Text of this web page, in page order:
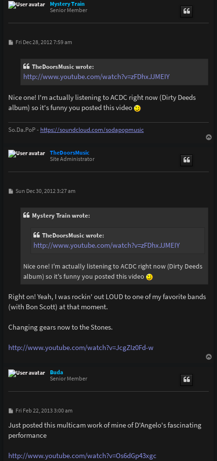
Mystery Train
Senior Member
PFri Dec 28, 2012 7:59 am
TheDoorsMusic wrote:
http://www.youtube.com/watch?v=zFDhxJJMEIY
Nice one! I'm actually listening to ACDC right now (Dirty Deeds
album) so it's funny you posted this video
So.Da.PoP - https://soundcloud.com/sodapopmusic
TheDoorsMusic
Site Administrator
PSun Dec 30, 2012 3:27 am
Mystery Train wrote:
TheDoorsMusic wrote:
http://www.youtube.com/watch?v=zFDhxJJMEIY
Nice one! I'm actually listening to ACDC right now (Dirty Deeds
album) so it's funny you posted this video
Right on! Yeah, I was rockin' out LOUD to one of my favorite bands
(with Bon Scott) at that moment.
Changing gears now to the Stones.
http://www.youtube.com/watch?v=JcgZIz0Fd-w
Buda
Senior Member
P
s
t
Fri Feb 22, 2013 3:00 am
Just posted this multicam work of mine of D'Angelo's fascinating
performance
http://www.youtube.com/watch?v=Os6dGp43xgc